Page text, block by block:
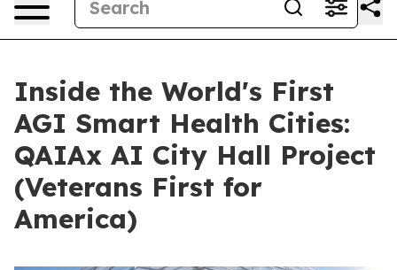
Inside the World's First
AGI Smart Health Cities:
QAIAx AI City Hall Project
(Veterans First for
America)